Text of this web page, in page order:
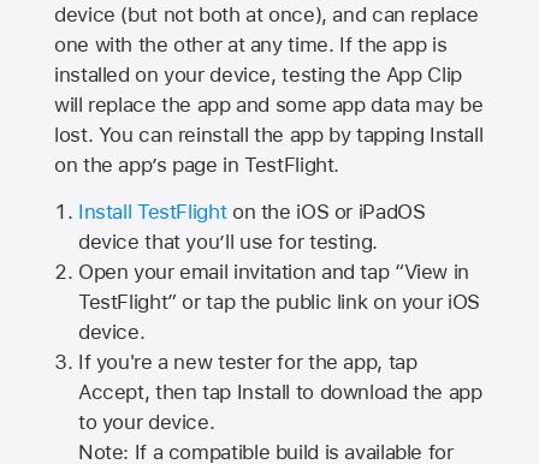
device (but not both at once), and can replace
one with the other at any time. If the app is
installed on your device, testing the App Clip
will replace the app and some app data may be
lost. You can reinstall the app by tapping Install
on the app’s page in TestFlight.
Install TestFlighton the iOS or iPadOS
device that you’ll use for testing.
Open your email invitation and tap “View in
TestFlight” or tap the public link on your iOS
device.
If you're a new tester for the app, tap
Accept, then tap Install to download the app
to your device.
Note: If a compatible build is available for